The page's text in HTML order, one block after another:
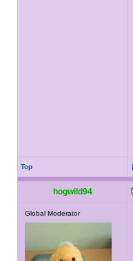
Top
hogwild94
Global Moderator